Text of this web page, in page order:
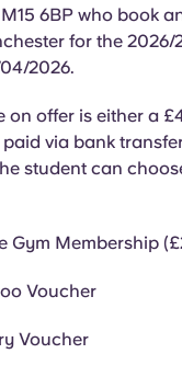
English (US)
Chinese
Book Now
Chinese
Català
Italian
6BP who book
for the 2026/
2026.
on offer is either a
via bank
student can
Gym Membership
Voucher
Voucher